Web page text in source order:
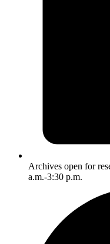
Archives open for
a.m.-3:30 p.m.